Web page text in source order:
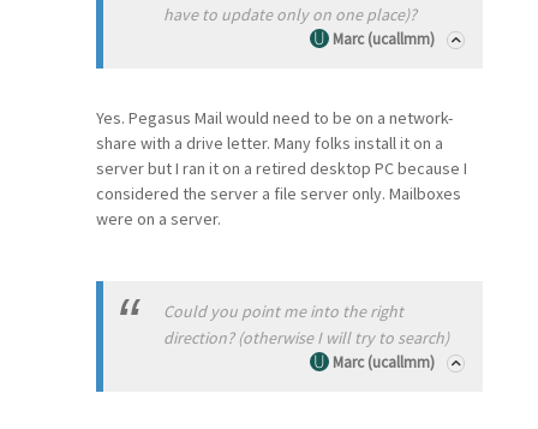
have to update only on one place)?
Marc (ucallmm)
Yes. Pegasus Mail would need to be on a network-
share with a drive letter. Many folks install it on a
server but I ran it on a retired desktop PC because I
considered the server a file server only. Mailboxes
were on a server.
Could you point me into the right
direction? (otherwise I will try to search)
Marc (ucallmm)